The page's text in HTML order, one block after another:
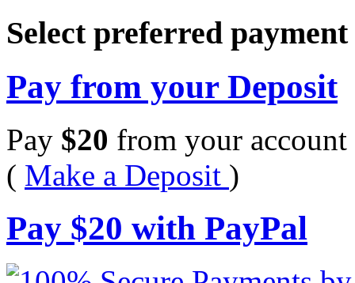
Select preferred
Pay from your Deposit
Pay $20 from your account
( Make a Deposit )
Pay $20 with PayPal